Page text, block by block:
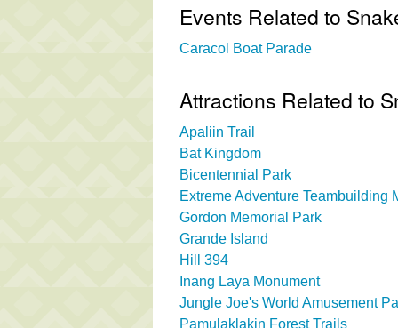
Events Related to
Caracol Boat Parade
Attractions Related to
Apaliin Trail
Bat Kingdom
Bicentennial Park
Extreme Adventure Teambuilding
Gordon Memorial Park
Grande Island
Hill 394
Inang Laya Monument
Jungle Joe's World Amusement
Pamulaklakin Forest Trails